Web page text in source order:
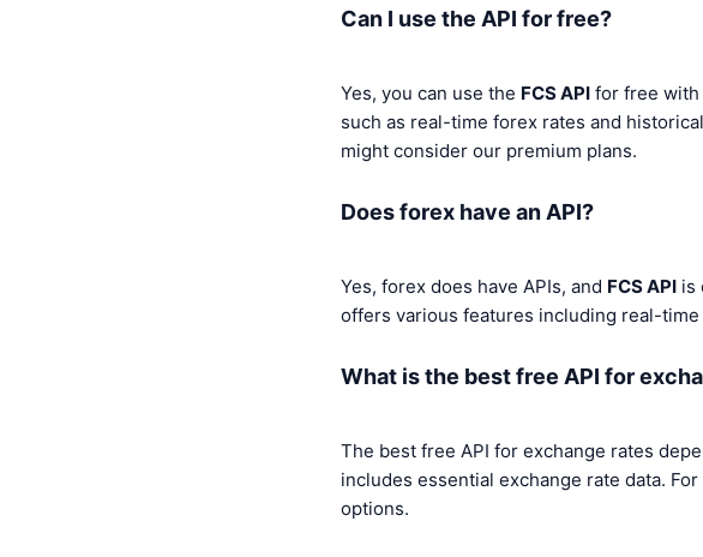
Can I use the API for free?
Yes, you can use the FCS API for free with
such as real-time forex rates and
might consider our premium plans.
Does forex have an API?
Yes, forex does have APIs, and FCS API is
offers various features including real-
What is the best free API for
The best free API for exchange rates
includes essential exchange rate data.
options.